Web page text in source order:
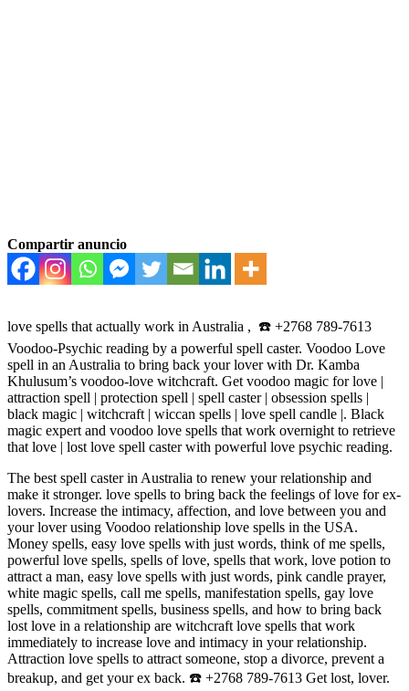
Compartir anuncio
love spells that actually work in Australia , ☎️ +2768 789-7613
Voodoo-Psychic reading by a powerful spell caster. Voodoo Love
spell in an Australia to bring back your lover with Dr. Kamba
Khulusum’s voodoo-love witchcraft. Get voodoo magic for love |
attraction spell | protection spell | spell caster | obsession spells |
black magic | witchcraft | wiccan spells | love spell candle |. Black
magic expert and voodoo love spells that work overnight to retrieve
that love | lost love spell caster with powerful love psychic reading.
The best spell caster in Australia to renew your relationship and
make it stronger. love spells to bring back the feelings of love for ex-
lovers. Increase the intimacy, affection, and love between you and
your lover using Voodoo relationship love spells in the USA.
Money spells, easy love spells with just words, think of me spells,
powerful love spells, spells of love, spells that work, love potion to
attract a man, easy love spells with just words, pink candle prayer,
white magic spells, call me spells, manifestation spells, gay love
spells, commitment spells, business spells, and how to bring back
lost love in a relationship are witchcraft love spells that work
immediately to increase love and intimacy in your relationship.
Attraction love spells to attract someone, stop a divorce, prevent a
breakup, and get your ex back. ☎️ +2768 789-7613 Get lost, lover.